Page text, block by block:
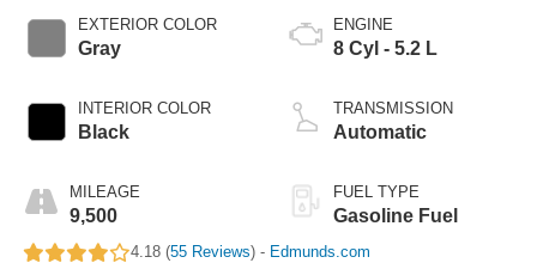
EXTERIOR COLOR
Gray
INTERIOR COLOR
Black
MILEAGE
9,500
ENGINE
8 Cyl - 5.2 L
TRANSMISSION
Automatic
FUEL TYPE
Gasoline Fuel
4.18 (55 Reviews) - Edmunds.com